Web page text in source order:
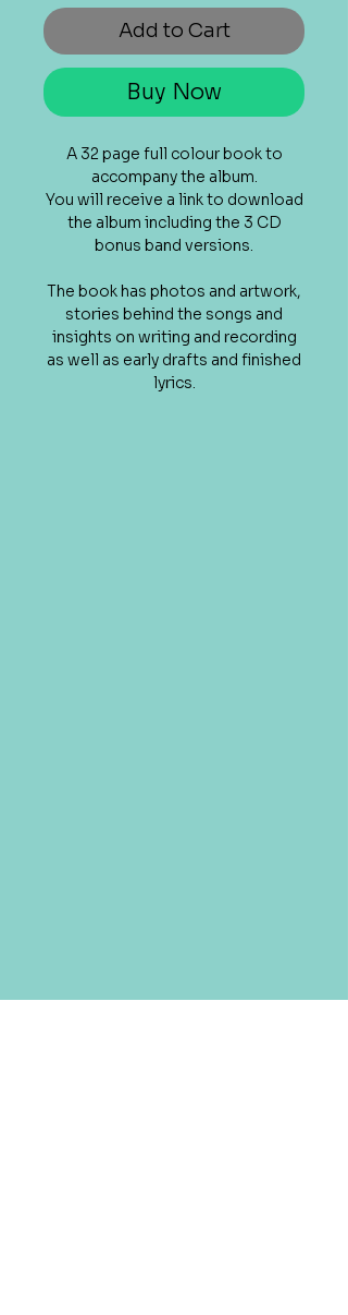
Add to Cart
Buy Now
A 32 page full colour book to
accompany the album.
You will receive a link to download
the album including the 3 CD
bonus band versions.
The book has photos and artwork,
stories behind the songs and
insights on writing and recording
as well as early drafts and finished
lyrics.